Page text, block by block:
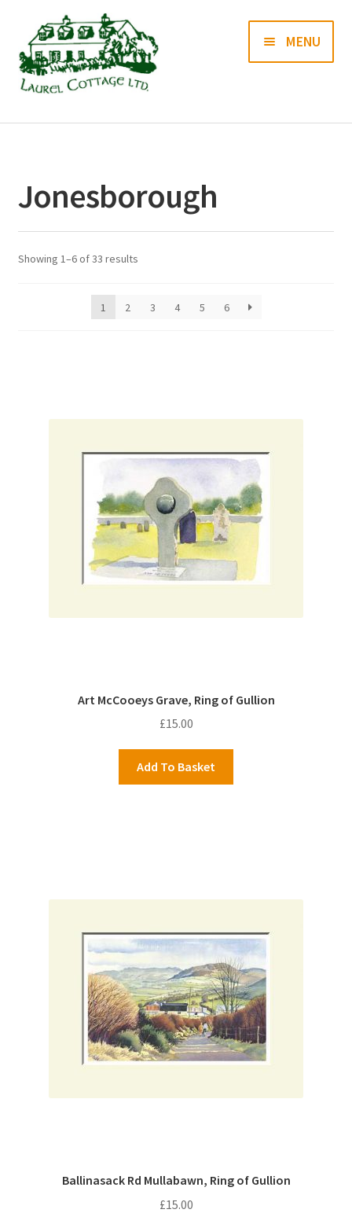
Skip
to
navigation
Skip
to
content
MENU
Books
Blog
Jonesborough
Showing 1–6 of 33 results
1 2 3 4 5 6
Art McCooeys Grave, Ring of Gullion
£15.00
Add To Basket
Ballinasack Rd Mullabawn, Ring of Gullion
£15.00